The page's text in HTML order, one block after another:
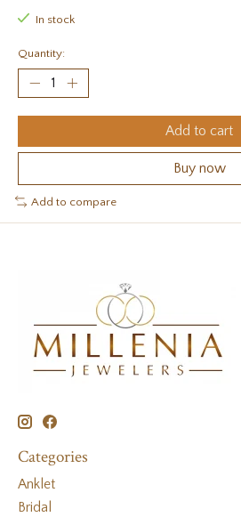
In stock
Quantity:
Add to cart
Buy now
Add to compare
Categories
Anklet
Bridal